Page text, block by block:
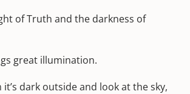
of Truth and the darkness of
great illumination.
it’s dark outside and look at the sky,